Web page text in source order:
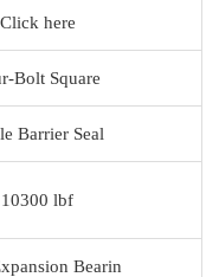
Click here
Bolt Square
Barrier Seal
10300 lbf
Bearin